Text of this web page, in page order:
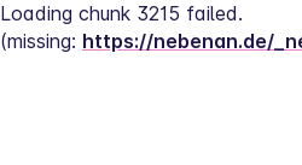
Loading chunk 3215 failed.
(missing: https://nebenan.de/